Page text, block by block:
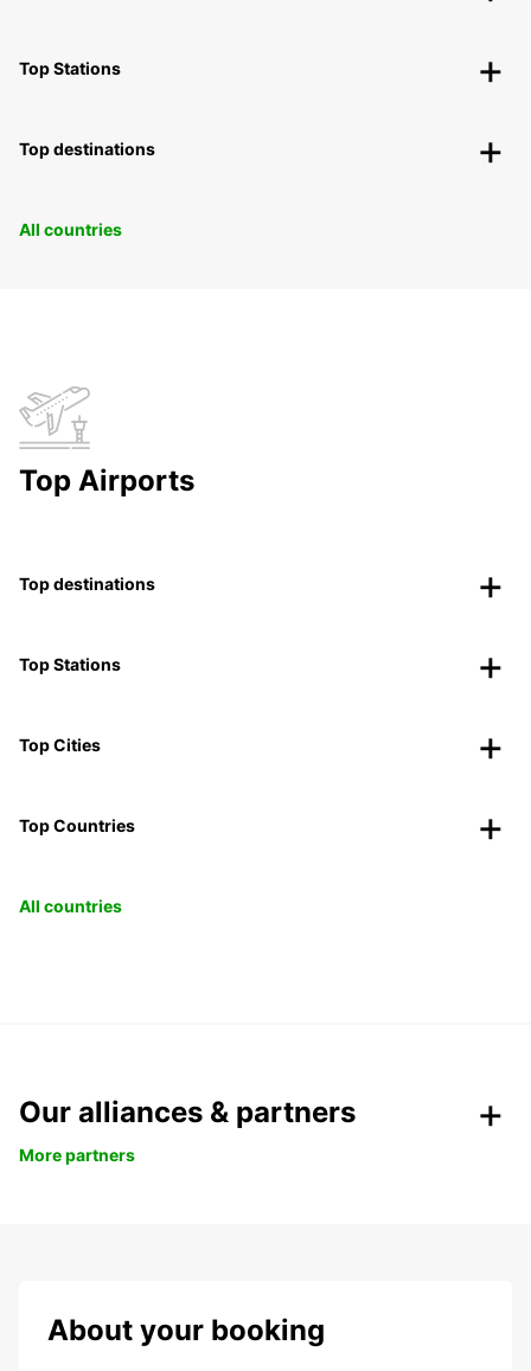
Top Stations
Top destinations
All countries
Top Airports
Top destinations
Top Stations
Top Cities
Top Countries
All countries
Our alliances & partners
More partners
About your booking